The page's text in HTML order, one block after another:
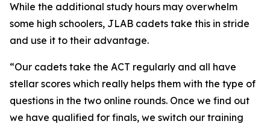
While the additional study hours may overwhelm
some high schoolers, JLAB cadets take this in stride
and use it to their advantage.
“Our cadets take the ACT regularly and all have
stellar scores which really helps them with the type of
questions in the two online rounds. Once we find out
we have qualified for finals, we switch our training